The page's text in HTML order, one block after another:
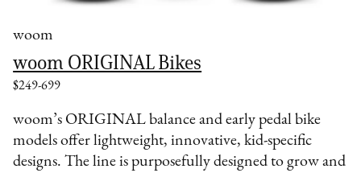
woom
woom ORIGINAL Bikes
$249-699
woom’s ORIGINAL balance and early pedal bike
models offer lightweight, innovative, kid-specific
designs. The line is purposefully designed to grow and